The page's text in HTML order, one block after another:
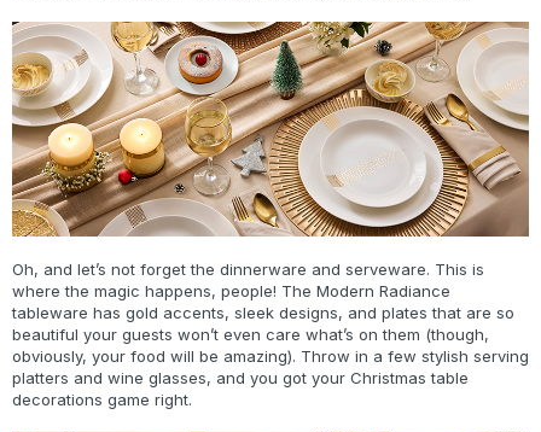
Oh, and let’s not forget the dinnerware and serveware. This is
where the magic happens, people! The Modern Radiance
tableware has gold accents, sleek designs, and plates that are so
beautiful your guests won’t even care what’s on them (though,
obviously, your food will be amazing). Throw in a few stylish serving
platters and wine glasses, and you got your Christmas table
decorations game right.